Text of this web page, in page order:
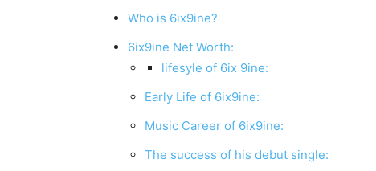
Who is 6ix9ine?
6ix9ine Net Worth:
lifesyle of 6ix 9ine:
Early Life of 6ix9ine:
Music Career of 6ix9ine:
The success of his debut single: